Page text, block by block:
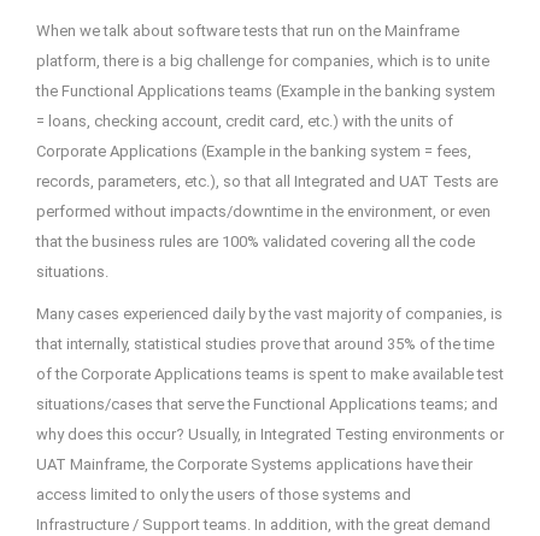
When we talk about software tests that run on the Mainframe
platform, there is a big challenge for companies, which is to unite
the Functional Applications teams (Example in the banking system
= loans, checking account, credit card, etc.) with the units of
Corporate Applications (Example in the banking system = fees,
records, parameters, etc.), so that all Integrated and UAT Tests are
performed without impacts/downtime in the environment, or even
that the business rules are 100% validated covering all the code
situations.
Many cases experienced daily by the vast majority of companies, is
that internally, statistical studies prove that around 35% of the time
of the Corporate Applications teams is spent to make available test
situations/cases that serve the Functional Applications teams; and
why does this occur? Usually, in Integrated Testing environments or
UAT Mainframe, the Corporate Systems applications have their
access limited to only the users of those systems and
Infrastructure / Support teams. In addition, with the great demand